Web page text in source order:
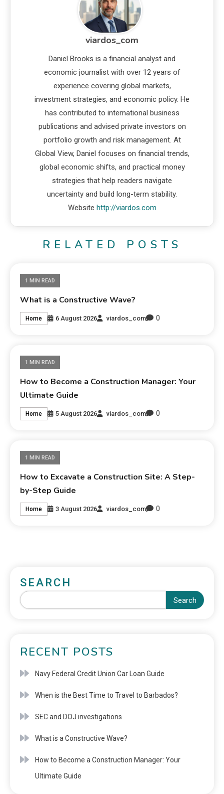
viardos_com
Daniel Brooks is a financial analyst and
economic journalist with over 12 years of
experience covering global markets,
investment strategies, and economic policy. He
has contributed to international business
publications and advised private investors on
portfolio growth and risk management. At
Global View, Daniel focuses on financial trends,
global economic shifts, and practical money
strategies that help readers navigate
uncertainty and build long-term stability.
Website http://viardos.com
RELATED POSTS
1 MIN READ
What is a Constructive Wave?
Home 6 August 2026 viardos_com 0
1 MIN READ
How to Become a Construction Manager: Your
Ultimate Guide
Home 5 August 2026 viardos_com 0
1 MIN READ
How to Excavate a Construction Site: A Step-
by-Step Guide
Home 3 August 2026 viardos_com 0
SEARCH
Search
RECENT POSTS
Navy Federal Credit Union Car Loan Guide
When is the Best Time to Travel to Barbados?
SEC and DOJ investigations
What is a Constructive Wave?
How to Become a Construction Manager: Your
Ultimate Guide